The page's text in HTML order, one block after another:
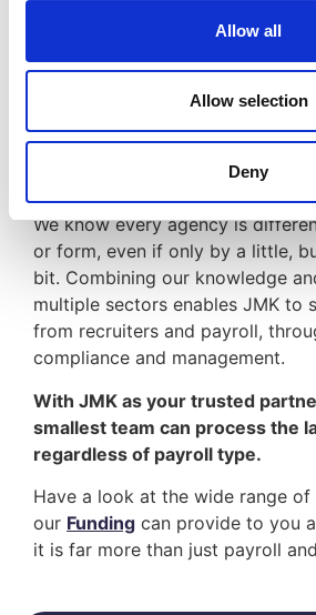
Allow all
Allow selection
Deny
consolidating back-office,
We have evolved to provide a
provider to the contracting
We know every agency is
or form, even if only by a little,
bit. Combining our knowledge
multiple sectors enables JMK to
from recruiters and payroll,
compliance and management.
With JMK as your trusted
smallest team can process the
regardless of payroll type.
Have a look at the wide range of
our Funding can provide to you
it is far more than just payroll